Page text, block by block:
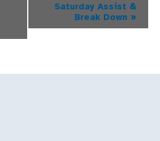
Saturday Assist &
Break Down »